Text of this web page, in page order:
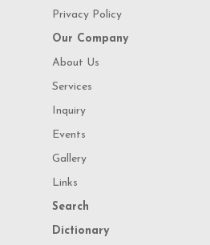
Privacy Policy
Our Company
About Us
Services
Inquiry
Events
Gallery
Links
Search
Dictionary